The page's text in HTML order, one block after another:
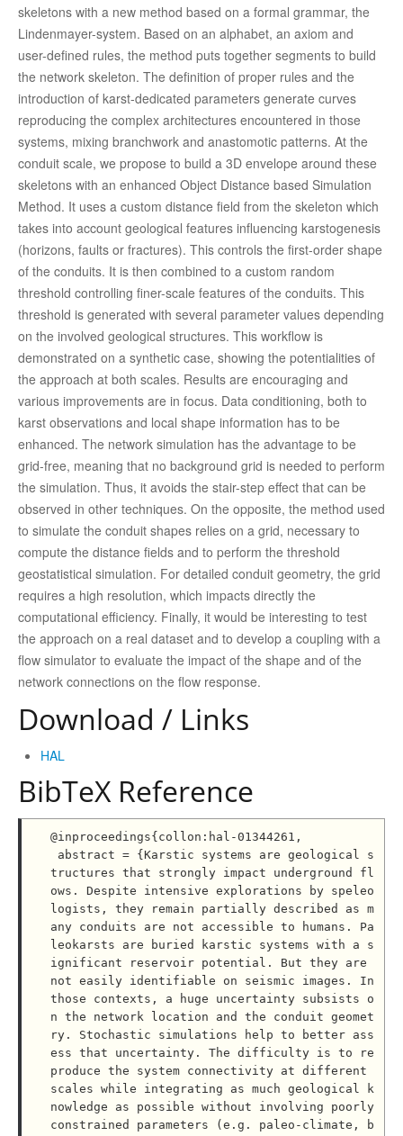
skeletons with a new method based on a formal grammar, the
Lindenmayer-system. Based on an alphabet, an axiom and
user-defined rules, the method puts together segments to build
the network skeleton. The definition of proper rules and the
introduction of karst-dedicated parameters generate curves
reproducing the complex architectures encountered in those
systems, mixing branchwork and anastomotic patterns. At the
conduit scale, we propose to build a 3D envelope around these
skeletons with an enhanced Object Distance based Simulation
Method. It uses a custom distance field from the skeleton which
takes into account geological features influencing karstogenesis
(horizons, faults or fractures). This controls the first-order shape
of the conduits. It is then combined to a custom random
threshold controlling finer-scale features of the conduits. This
threshold is generated with several parameter values depending
on the involved geological structures. This workflow is
demonstrated on a synthetic case, showing the potentialities of
the approach at both scales. Results are encouraging and
various improvements are in focus. Data conditioning, both to
karst observations and local shape information has to be
enhanced. The network simulation has the advantage to be
grid-free, meaning that no background grid is needed to perform
the simulation. Thus, it avoids the stair-step effect that can be
observed in other techniques. On the opposite, the method used
to simulate the conduit shapes relies on a grid, necessary to
compute the distance fields and to perform the threshold
geostatistical simulation. For detailed conduit geometry, the grid
requires a high resolution, which impacts directly the
computational efficiency. Finally, it would be interesting to test
the approach on a real dataset and to develop a coupling with a
flow simulator to evaluate the impact of the shape and of the
network connections on the flow response.
Download / Links
HAL
BibTeX Reference
@inproceedings{collon:hal-01344261,
tructures that strongly impact underground fl
ows. Despite intensive explorations by speleo
logists, they remain partially described as m
any conduits are not accessible to humans. Pa
leokarsts are buried karstic systems with a s
ignificant reservoir potential. But they are
not easily identifiable on seismic images. In
those contexts, a huge uncertainty subsists o
n the network location and the conduit geomet
ry. Stochastic simulations help to better ass
ess that uncertainty. The difficulty is to re
produce the system connectivity at different
scales while integrating as much geological k
nowledge as possible without involving poorly
constrained parameters (e.g. paleo-climate, b